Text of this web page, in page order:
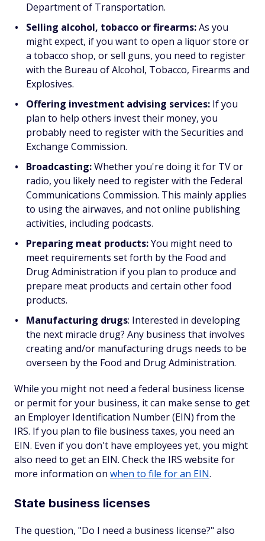
Department of Transportation.
Selling alcohol, tobacco or firearms:As you
might expect, if you want to open a liquor store or
a tobacco shop, or sell guns, you need to register
with the Bureau of Alcohol, Tobacco, Firearms and
Explosives.
Offering investment advising services: If you
plan to help others invest their money, you
probably need to register with the Securities and
Exchange Commission.
Broadcasting:Whether you're doing it for TV or
radio, you likely need to register with the Federal
Communications Commission. This mainly applies
to using the airwaves, and not online publishing
activities, including podcasts.
Preparing meat products:You might need to
meet requirements set forth by the Food and
Drug Administration if you plan to produce and
prepare meat products and certain other food
products.
Manufacturing drugs: Interested in developing
the next miracle drug? Any business that involves
creating and/or manufacturing drugs needs to be
overseen by the Food and Drug Administration.
While you might not need a federal business license
or permit for your business, it can make sense to get
an Employer Identification Number (EIN) from the
IRS. If you plan to file business taxes, you need an
EIN. Even if you don't have employees yet, you might
also need to get an EIN. Check the IRS website for
more information on when to file for an EIN.
State business licenses
The question, "Do I need a business license?" also